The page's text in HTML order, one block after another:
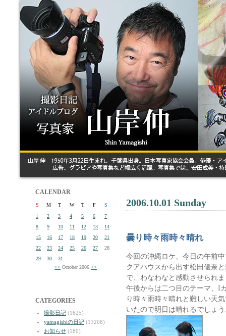
CALENDAR
S M T W T F
S
1
2 3 4 5 6
7
8
9 10 11 12 13
14
15
16 17 18 19 20
21
22
23 24 25 26 27
28
29
30
31
<< October 2006 >>
CATEGORIES
撮影日記 (1625)
yamagishiの日記 (13208)
お知らせ (180)
2006.10.01 Sunday
曇り時々雨時々晴れ
今回の沖縄ロケ、今日の午前
クアハウスから出す松田優奈
で、わなわなと感動させられ
午後からは二つ目のテーマ、I
り時々雨時々晴れと難しい天
いたので明日は晴れるでしょ